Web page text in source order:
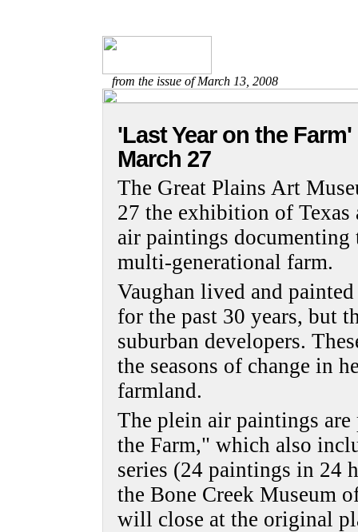
from the issue of March 13, 2008
'Last Year on the
March 27
The Great Plains Art
27 the exhibition of
air paintings
multi-generational farm.
Vaughan lived and
for the past 30 years, but
suburban developers.
the seasons of change in
farmland.
The plein air paintings
the Farm," which also
series (24 paintings in 24
the Bone Creek Museum
will close at the original